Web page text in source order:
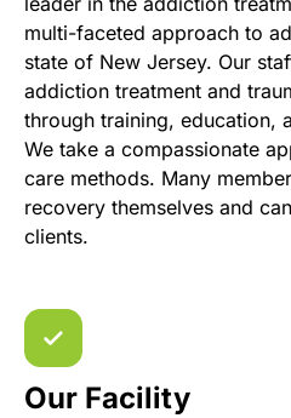
multi-faceted approach to
state of New Jersey. Our
addiction treatment and
through training, education,
We take a compassionate
care methods. Many
recovery themselves and
clients.
Our Facility